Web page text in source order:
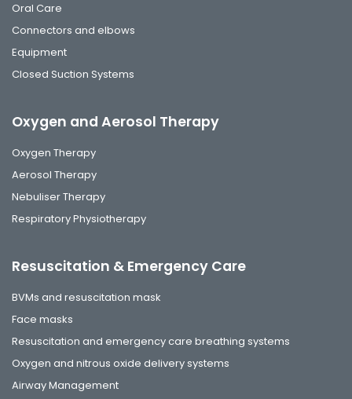
Oral Care
Connectors and elbows
Equipment
Closed Suction Systems
Oxygen and Aerosol Therapy
Oxygen Therapy
Aerosol Therapy
Nebuliser Therapy
Respiratory Physiotherapy
Resuscitation & Emergency Care
BVMs and resuscitation mask
Face masks
Resuscitation and emergency care breathing systems
Oxygen and nitrous oxide delivery systems
Airway Management